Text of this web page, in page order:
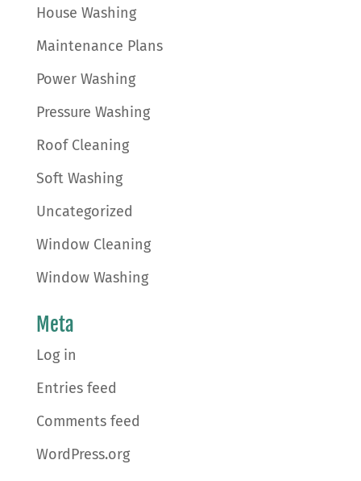
House Washing
Maintenance Plans
Power Washing
Pressure Washing
Roof Cleaning
Soft Washing
Uncategorized
Window Cleaning
Window Washing
Meta
Log in
Entries feed
Comments feed
WordPress.org